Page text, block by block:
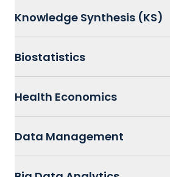
Knowledge Synthesis (KS)
Biostatistics
Health Economics
Data Management